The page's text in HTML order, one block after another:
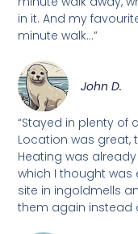
in it. And my
minute walk...”
John D.
“Stayed in plenty of
Location was great,
Heating was
which I thought was
site in ingoldmells
them again instead